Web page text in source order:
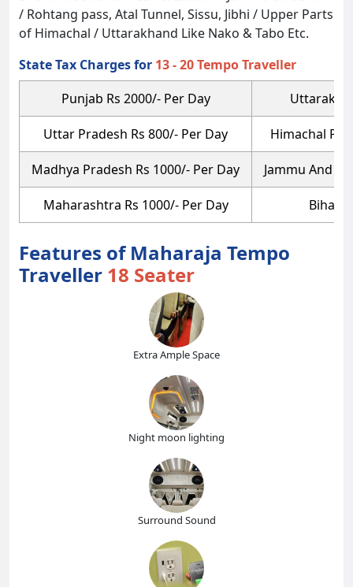
/ Rohtang pass, Atal Tunnel, Sissu, Jibhi / Upper Parts
of Himachal / Uttarakhand Like Nako & Tabo Etc.
State Tax Charges for 13 - 20 Tempo Traveller
Punjab Rs 2000/- Per Day
Uttar Pradesh Rs 800/- Per Day Himachal
Madhya Pradesh Rs 1000/- Per Day Jammu And
Maharashtra Rs 1000/- Per Day Bihar
Features of Maharaja Tempo
Traveller 18 Seater
Extra Ample Space
Night moon lighting
Surround Sound